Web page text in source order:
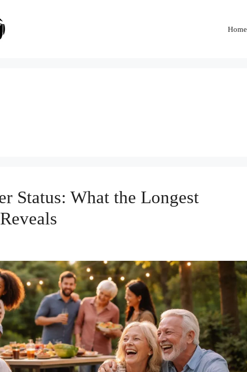
Home
Status: What the Longest